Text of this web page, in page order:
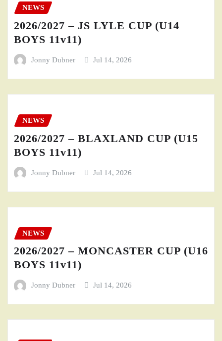
NEWS
2026/2027 – JS LYLE CUP (U14
BOYS 11v11)
Jonny Dubner Jul 14, 2026
NEWS
2026/2027 – BLAXLAND CUP (U15
BOYS 11v11)
Jonny Dubner Jul 14, 2026
NEWS
2026/2027 – MONCASTER CUP (U16
BOYS 11v11)
Jonny Dubner Jul 14, 2026